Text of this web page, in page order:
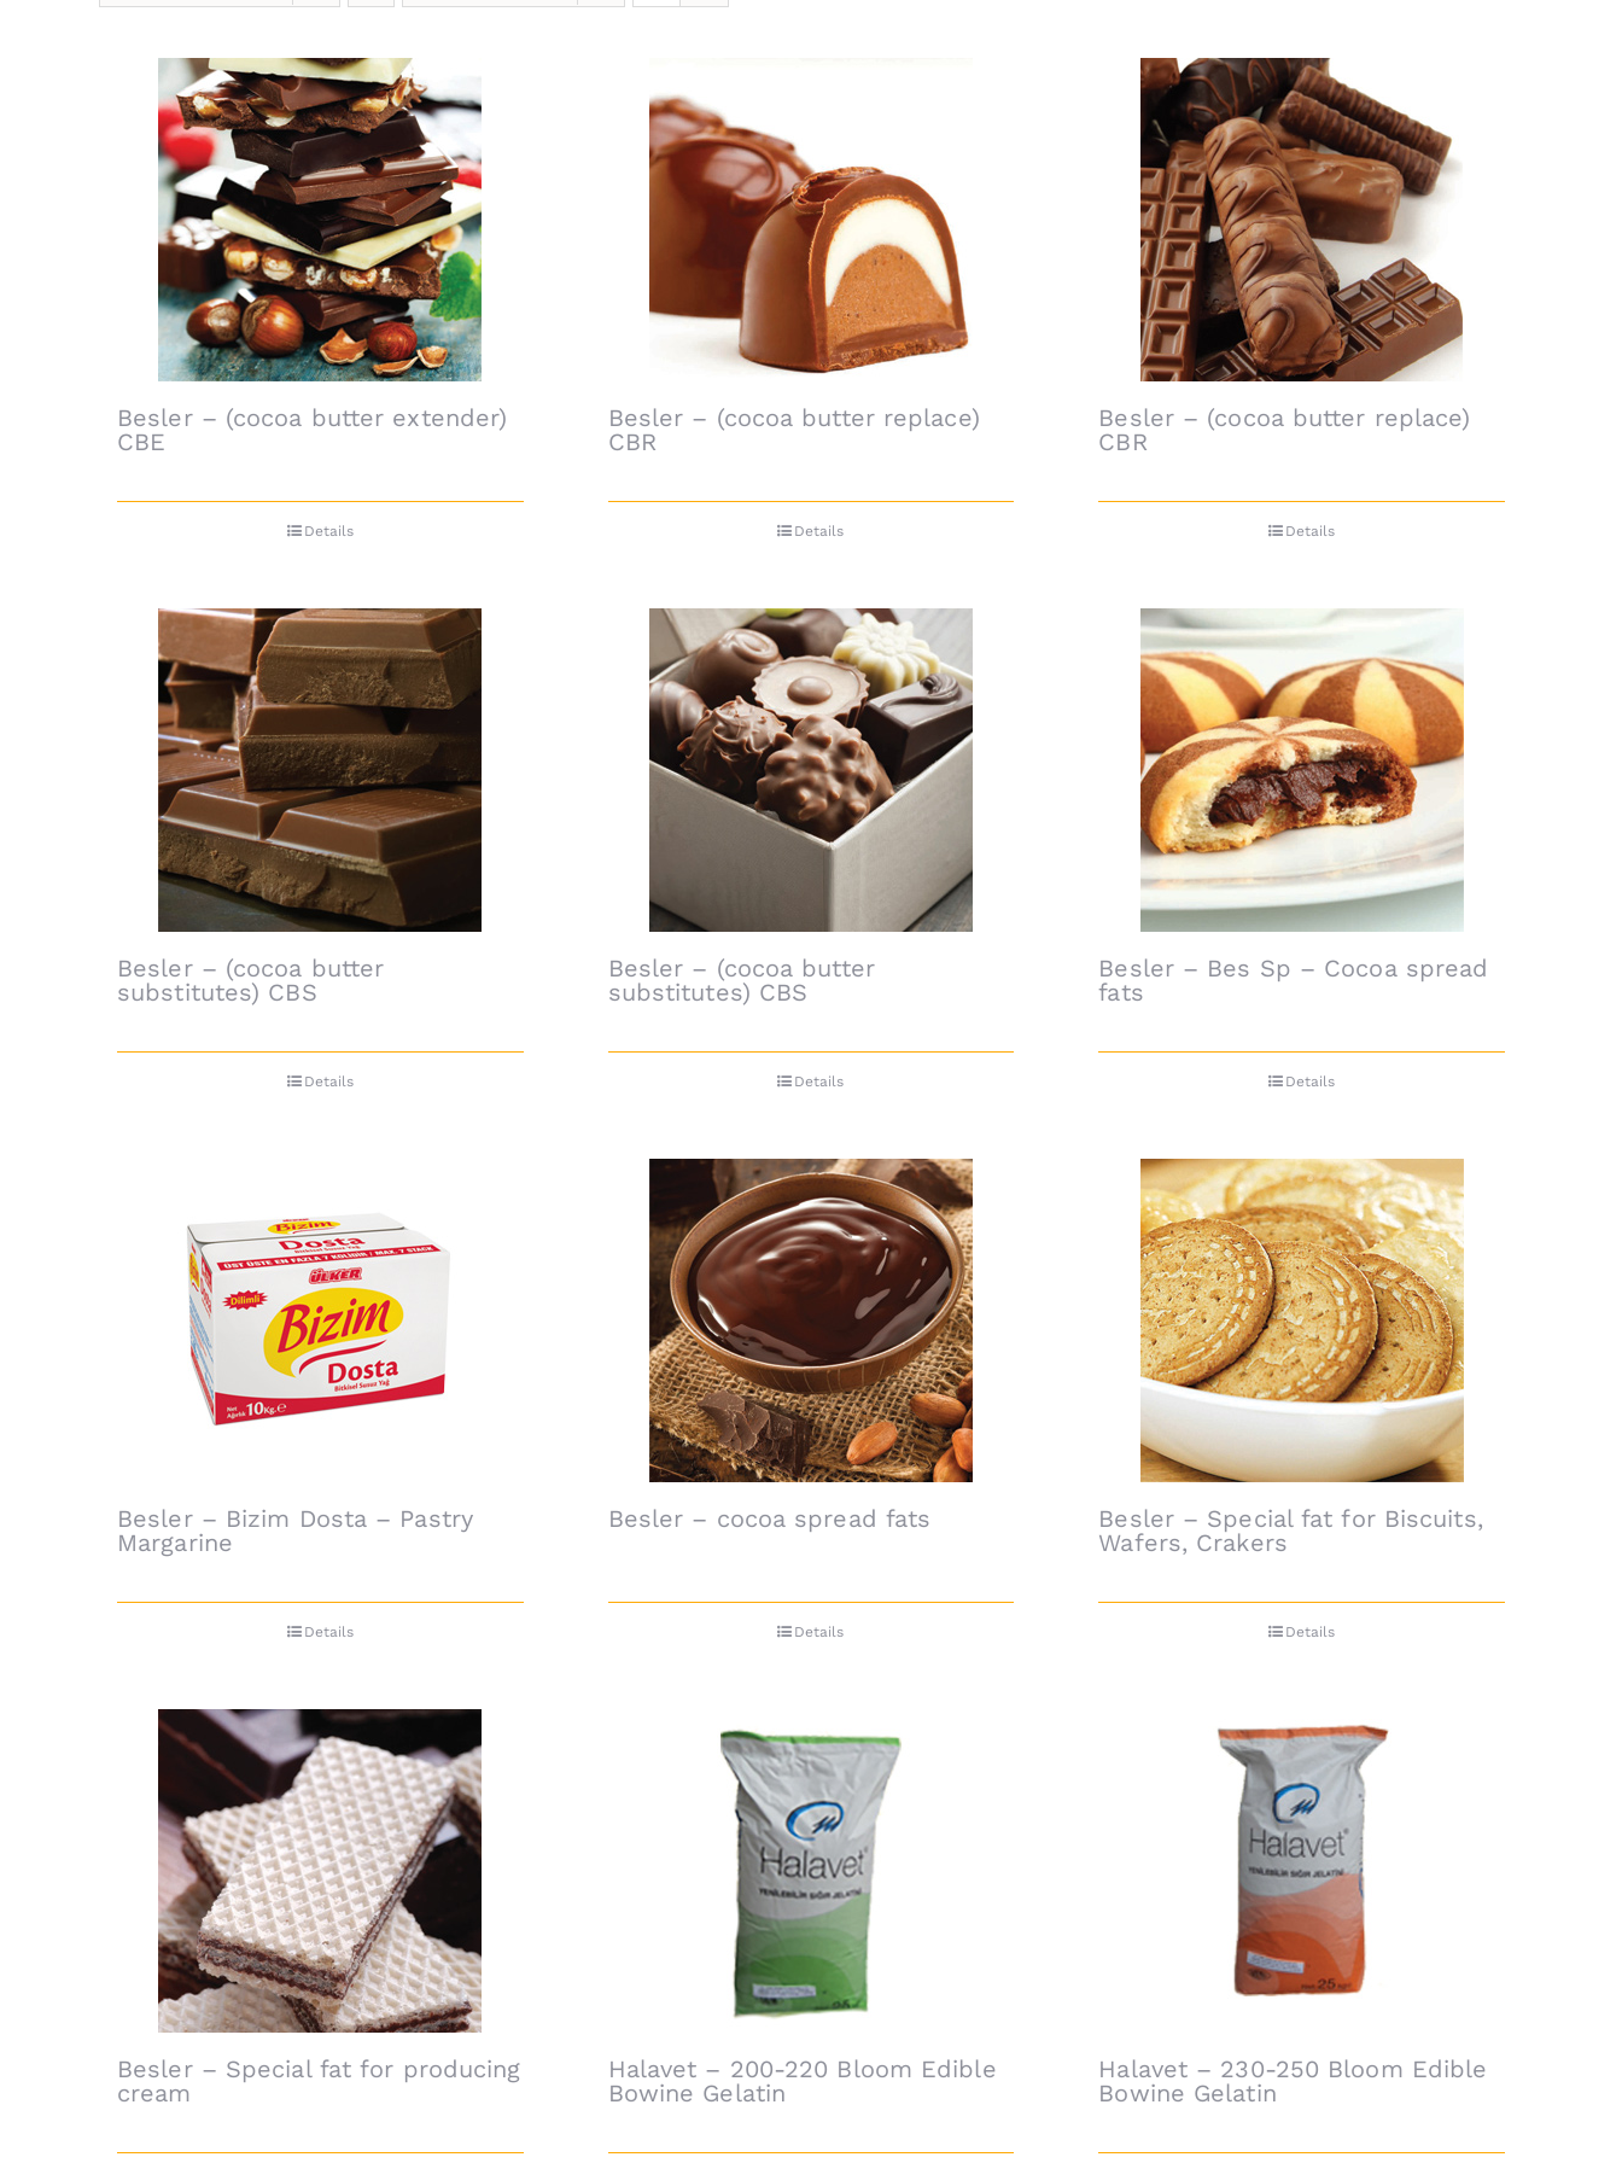
Besler – (cocoa butter extender)
CBE
Details
Besler – (cocoa butter replace)
CBR
Details
Besler – (cocoa butter replace)
CBR
Details
Besler – (cocoa butter
substitutes) CBS
Details
Besler – (cocoa butter
substitutes) CBS
Details
Besler – Bes Sp – Cocoa spread
fats
Details
Besler – Bizim Dosta – Pastry
Margarine
Details
Besler – cocoa spread fats
Details
Besler – Special fat for Biscuits,
Wafers, Crakers
Details
Besler – Special fat for producing
cream
Halavet – 200-220 Bloom Edible
Bowine Gelatin
Halavet – 230-250 Bloom Edible
Bowine Gelatin